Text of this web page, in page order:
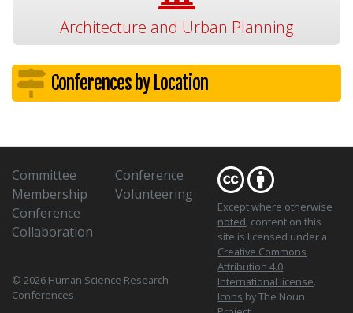
Architecture and Urban Planning
Conferences by Location
Committee
Membership
Conference
Collaboration
Conference
Volunteering
© 2026 Human Science Research
Conferences
Except where otherwise
noted, content on this
site is licensed under a
Creative Commons
Attribution 4.0
International license.
Icons by The Noun